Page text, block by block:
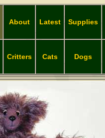
About Latest Supplies
Critters Cats Dogs